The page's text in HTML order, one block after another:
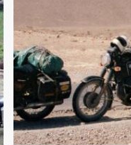
ROAD TO